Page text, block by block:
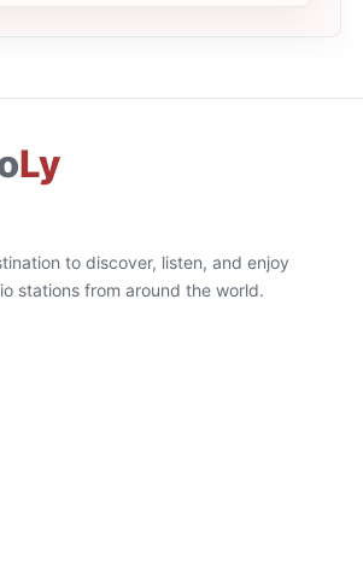
Ly
to discover, listen, and enjoy
stations from around the world.